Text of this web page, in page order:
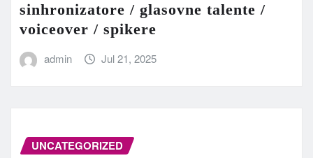
sinhronizatore / glasovne talente /
voiceover / spikere
admin Jul 21, 2025
UNCATEGORIZED